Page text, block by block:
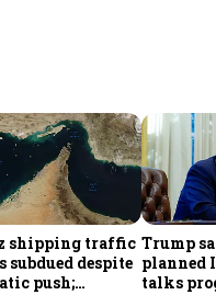
shipping traffic
subdued despite
push;
Trump
planned
talks